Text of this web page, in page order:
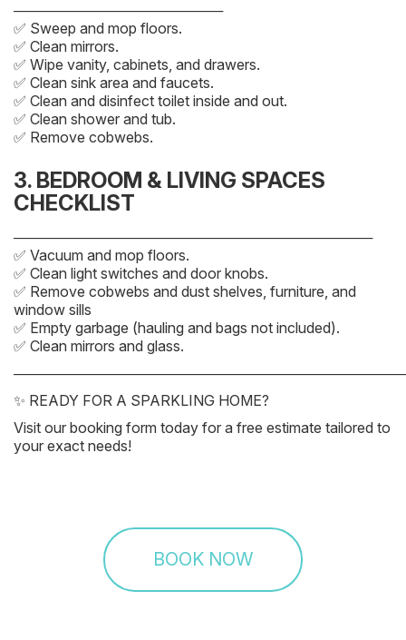
─────────────────────
✅ Sweep and mop floors.
✅ Clean mirrors.
✅ Wipe vanity, cabinets, and drawers.
✅ Clean sink area and faucets.
✅ Clean and disinfect toilet inside and out.
✅ Clean shower and tub.
✅ Remove cobwebs.
3. BEDROOM & LIVING SPACES
CHECKLIST
────────────────────────────────────
✅ Vacuum and mop floors.
✅ Clean light switches and door knobs.
✅ Remove cobwebs and dust shelves, furniture, and
window sills
✅ Empty garbage (hauling and bags not included).
✅ Clean mirrors and glass.
✨ READY FOR A SPARKLING HOME?
Visit our booking form today for a free estimate tailored to
your exact needs!
BOOK NOW